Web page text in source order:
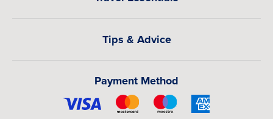
hotels and airport transfers.
and let our travel experts create a smooth, affordable, and
Tips & Advice
Payment Method